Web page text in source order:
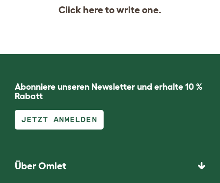
Click hereto write one.
Abonniere unseren Newsletter und erhalte 10 %
Rabatt
JETZT ANMELDEN
Über Omlet